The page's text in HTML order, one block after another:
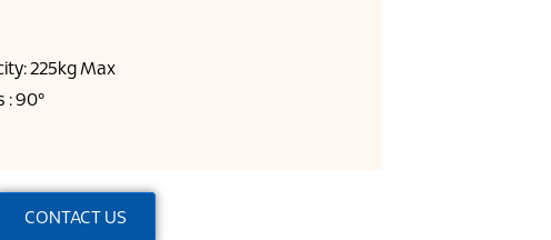
225kg Max
: 90°
CONTACT US